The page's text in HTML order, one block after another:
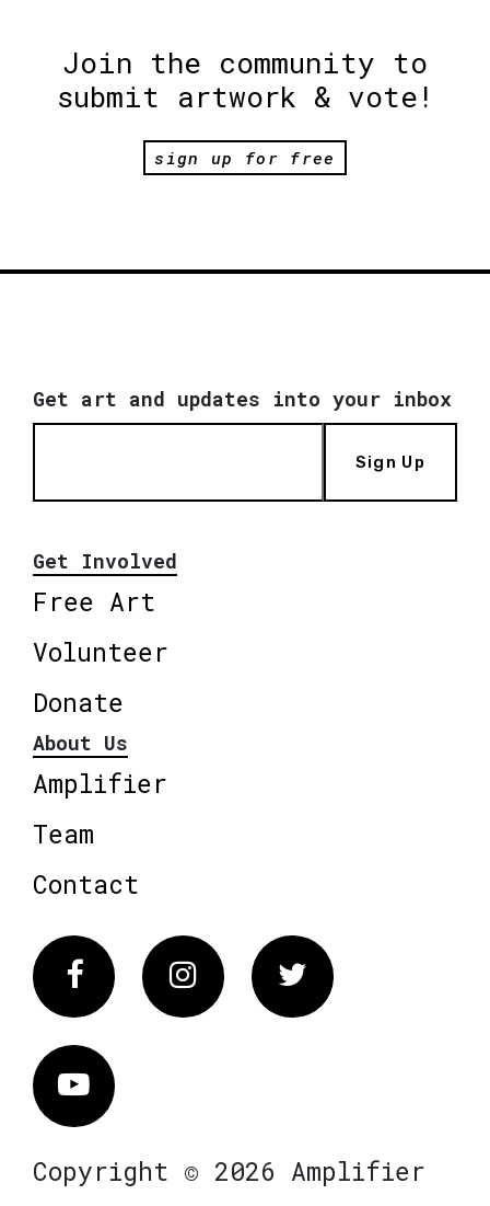
Join the community to
submit artwork & vote!
sign up for free
Get art and updates into your inbox
Sign Up
Get Involved
Free Art
Volunteer
Donate
About Us
Amplifier
Team
Contact
FacebookInstagram Twitter
Vimeo
Copyright © 2026 Amplifier